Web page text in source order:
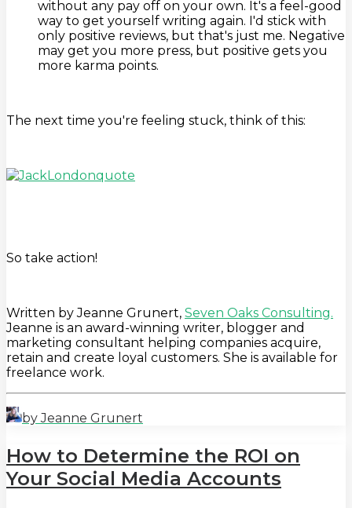
without any pay off on your own. It's a feel-good
way to get yourself writing again. I'd stick with
only positive reviews, but that's just me. Negative
may get you more press, but positive gets you
more karma points.
The next time you're feeling stuck, think of this:
So take action!
Written by Jeanne Grunert, Seven Oaks Consulting.
Jeanne is an award-winning writer, blogger and
marketing consultant helping companies acquire,
retain and create loyal customers. She is available for
freelance work.
by Jeanne Grunert
How to Determine the ROI on
Your Social Media Accounts